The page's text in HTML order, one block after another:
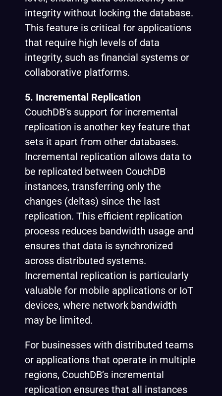
integrity without locking the database.
This feature is critical for applications
that require high levels of data
integrity, such as financial systems or
collaborative platforms.
5. Incremental Replication
CouchDB’s support for incremental
replication is another key feature that
sets it apart from other databases.
Incremental replication allows data to
be replicated between CouchDB
instances, transferring only the
changes (deltas) since the last
replication. This efficient replication
process reduces bandwidth usage and
ensures that data is synchronized
across distributed systems.
Incremental replication is particularly
valuable for mobile applications or IoT
devices, where network bandwidth
may be limited.
For businesses with distributed teams
or applications that operate in multiple
regions, CouchDB’s incremental
replication ensures that all instances